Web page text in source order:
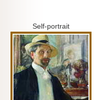
Self-portrait